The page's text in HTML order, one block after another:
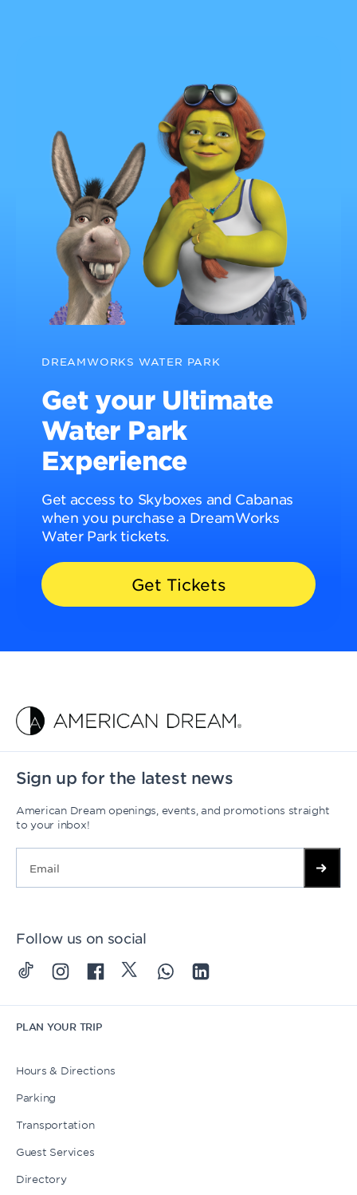
DREAMWORKS WATER PARK
Get your Ultimate
Water Park
Experience
Get access to Skyboxes and Cabanas
when you purchase a DreamWorks
Water Park tickets.
Get Tickets
Sign up for the latest news
American Dream openings, events, and promotions straight
to your inbox!
Follow us on social
PLAN YOUR TRIP
Hours & Directions
Parking
Transportation
Guest Services
Directory